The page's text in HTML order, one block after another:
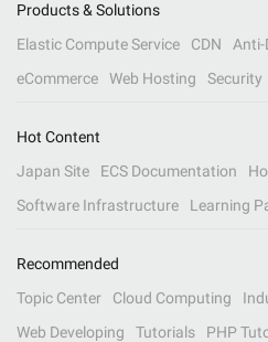
Products & Solutions
Elastic Compute Service
CDN Anti-
eCommerce
Web Hosting Security
Hot Content
Japan Site
ECS Documentation
Software Infrastructure
Learning
Recommended
Topic Center
Cloud Computing
Web Developing
Tutorials PHP